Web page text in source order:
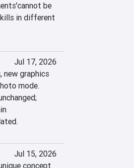
be
in different
Jul 17, 2026
new graphics
mode.
Jul 15, 2026
concept